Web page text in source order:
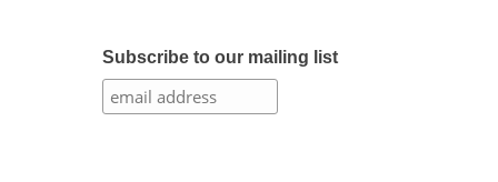
Subscribe to our mailing list